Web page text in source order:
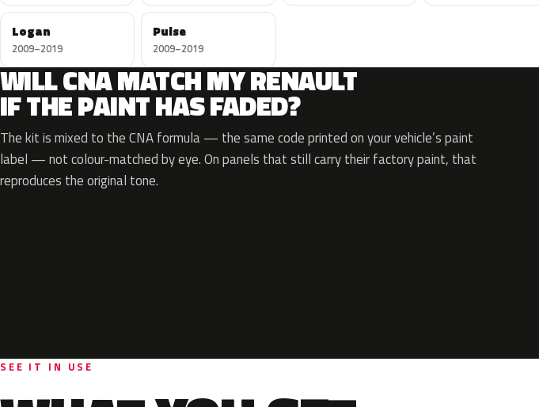
Logan
2009–2019
Pulse
2009–2019
WILL CNA MATCH MY RENAULT
IF THE PAINT HAS FADED?
The kit is mixed to the CNA formula — the same code printed on your vehicle’s paint
label — not colour-matched by eye. On panels that still carry their factory paint, that
reproduces the original tone.
SEE IT IN USE